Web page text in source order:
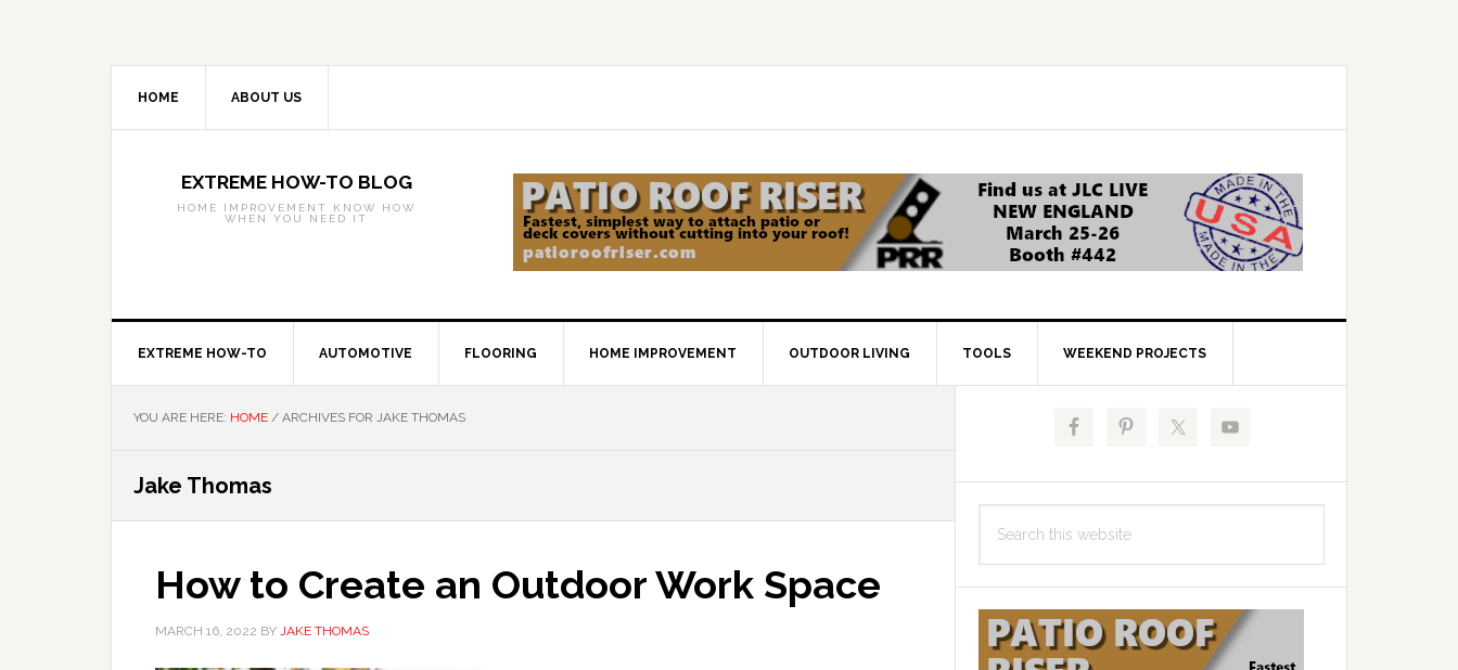
HOME ABOUT US
EXTREME HOW-TO BLOG
HOME IMPROVEMENT KNOW HOW
WHEN YOU NEED IT
EXTREME HOW-TO AUTOMOTIVE FLOORING HOME IMPROVEMENT OUTDOOR LIVING TOOLS WEEKEND PROJECTS
YOU ARE HERE: HOME / ARCHIVES FOR JAKE THOMAS
Jake Thomas
How to Create an Outdoor Work Space
MARCH 16, 2022 BY JAKE THOMAS
Sidebar
this